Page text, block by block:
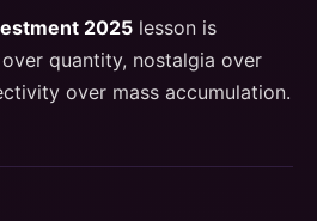
2025 lesson is
quantity, nostalgia over
over mass accumulation.